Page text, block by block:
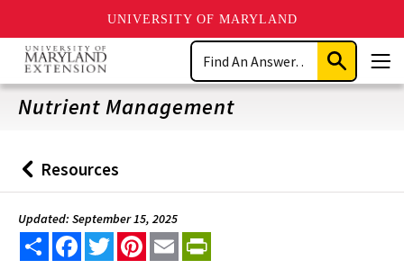
UNIVERSITY OF MARYLAND
Skip
main
content
Search
Submit
Search
Nutrient Management
Back
to
Resources
Updated: September 15, 2025
Share FacebookTwitterPinterest
Email